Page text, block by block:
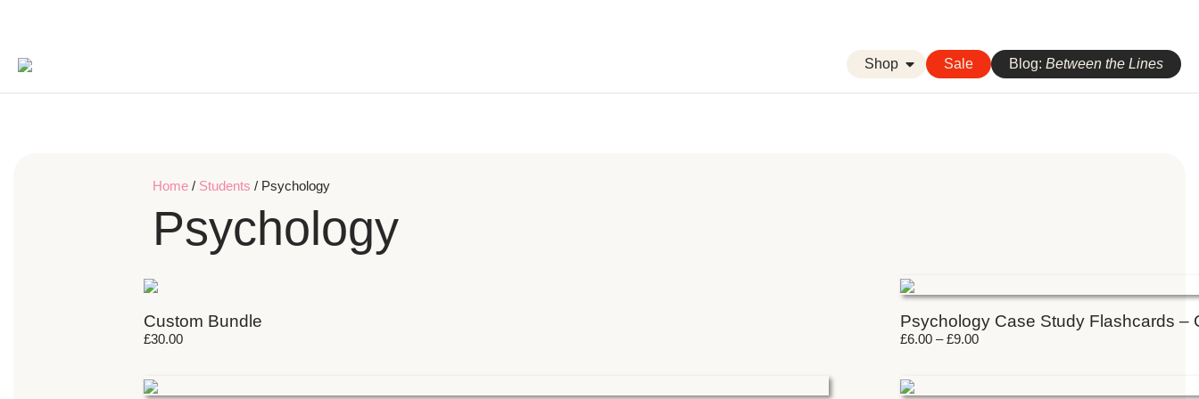
Blog: Between the Lines
Sale
Shop
Home / Students / Psychology
Psychology
Custom Bundle
£30.00
Psychology Case Study Flashcards –
£6.00 – £9.00